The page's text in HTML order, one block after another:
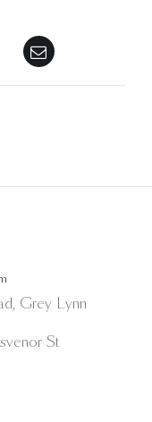
Grey Lynn
St